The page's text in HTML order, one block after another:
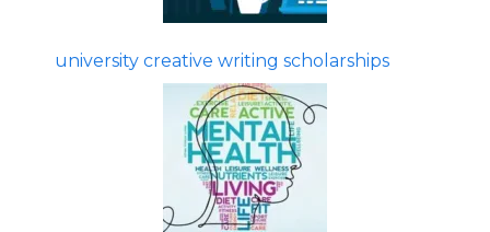
university creative writing scholarships